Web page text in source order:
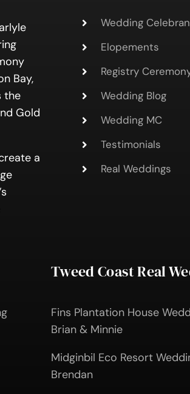
Bay,
the
Gold
a
Wedding
Elopements
Registry
Wedding Blog
Wedding MC
Testimonials
Real Weddings
Tweed Coast Real
Fins Plantation House
Brian & Minnie
Midginbil Eco Resort
Brendan